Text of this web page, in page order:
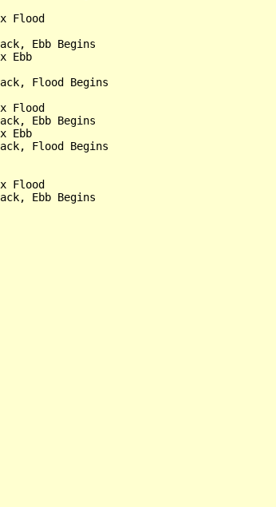
Flood
Ebb Begins
Ebb
Flood Begins
Flood
Ebb Begins
Ebb
Flood Begins
Flood